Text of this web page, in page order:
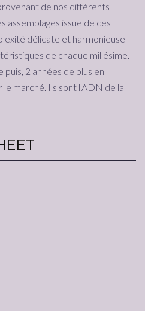
de nos différents
assemblages issue de ces
délicate et harmonieuse
de chaque millésime.
puis, 2 années de plus en
le marché. Ils sont l'ADN de la